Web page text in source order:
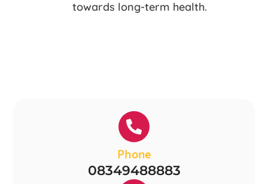
towards long-term health.
Phone
08349488883